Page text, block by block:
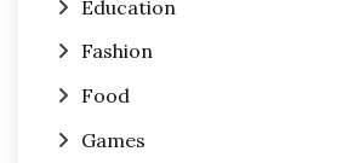
Education
Fashion
Food
Games